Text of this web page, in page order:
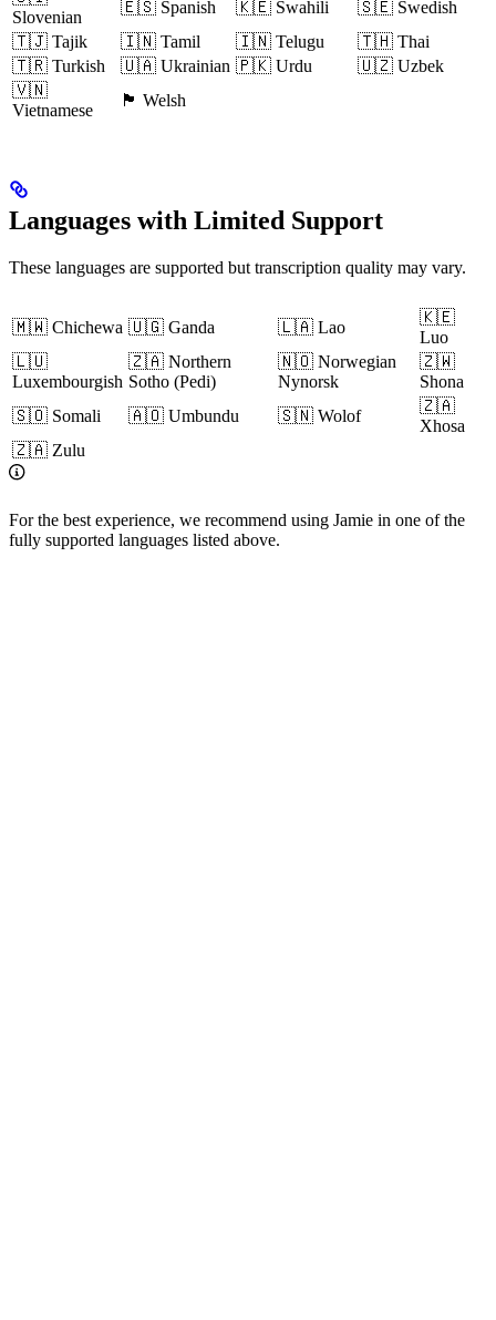
Slovenian
🇪🇸 Spanish 🇰🇪 Swahili
🇸🇪 Swedish
🇹🇯 Tajik
🇮🇳 Tamil 🇮🇳 Telugu
🇹🇭 Thai
🇹🇷 Turkish
🇺🇦 Ukrainian 🇵🇰 Urdu
🇺🇿 Uzbek
🇻🇳
Vietnamese
🏴 Welsh
Languages with Limited Support
These languages are supported but transcription quality may vary.
🇲🇼 Chichewa 🇺🇬 Ganda 🇱🇦 Lao
🇰🇪
Luo
🇱🇺
Luxembourgish
🇿🇦 Northern
Sotho (Pedi)
🇳🇴 Norwegian
Nynorsk
🇿🇼
Shona
🇸🇴 Somali
🇦🇴 Umbundu 🇸🇳 Wolof
🇿🇦
Xhosa
🇿🇦 Zulu
For the best experience, we recommend using Jamie in one of the
fully supported languages listed above.